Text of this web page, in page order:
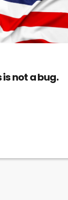
not a bug.